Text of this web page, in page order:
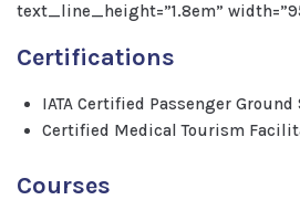
text_line_height=”1.8em”
Certifications
IATA Certified Passenger
Certified Medical Tourism
Courses